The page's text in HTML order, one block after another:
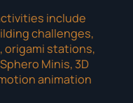
include
challenges,
origami stations,
Minis, 3D
animation